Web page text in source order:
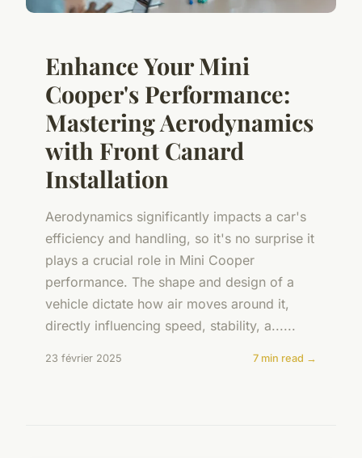
Enhance Your Mini
Cooper's Performance:
Mastering Aerodynamics
with Front Canard
Installation
Aerodynamics significantly impacts a car's
efficiency and handling, so it's no surprise it
plays a crucial role in Mini Cooper
performance. The shape and design of a
vehicle dictate how air moves around it,
directly influencing speed, stability, a......
23 février 2025 7 min read →